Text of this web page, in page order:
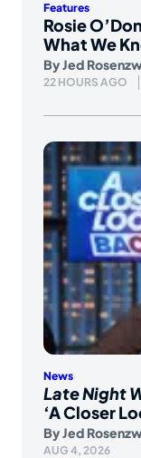
Features
Rosie
What We
ByJed
22 HOURS AGO
News
Late Night
‘A Closer
ByJed
AUG 4, 2026